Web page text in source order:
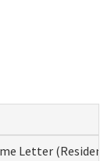
Letter